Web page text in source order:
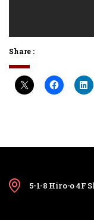
Share :
5-1-8 Hiro-o 4F